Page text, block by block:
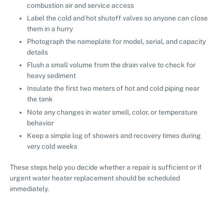
combustion air and service access
Label the cold and hot shutoff valves so anyone can close
them in a hurry
Photograph the nameplate for model, serial, and capacity
details
Flush a small volume from the drain valve to check for
heavy sediment
Insulate the first two meters of hot and cold piping near
the tank
Note any changes in water smell, color, or temperature
behavior
Keep a simple log of showers and recovery times during
very cold weeks
These steps help you decide whether a repair is sufficient or if
urgent water heater replacement should be scheduled
immediately.